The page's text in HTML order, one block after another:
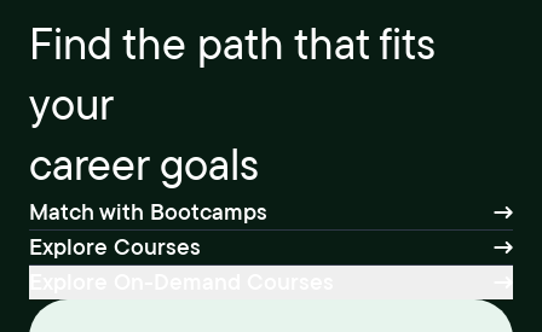
Find the path that fits
your
career goals
Match with Bootcamps
Explore Courses